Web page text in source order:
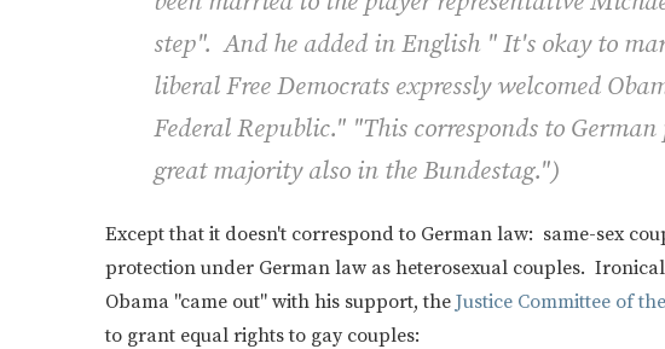
step". And he added in English " It's okay to
liberal Free Democrats expressly welcomed
Federal Republic." "This corresponds to
great majority also in the Bundestag.")
Except that it doesn't correspond to German law: same-sex
protection under German law as heterosexual couples.
Obama "came out" with his support, the Justice Committee of
to grant equal rights to gay couples: